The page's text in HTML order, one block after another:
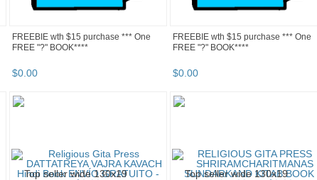
FREEBIE wth $15 purchase *** One
FREE "?" BOOK****
$0.00
FREEBIE wth $15 purchase *** One
FREE "?" BOOK****
$0.00